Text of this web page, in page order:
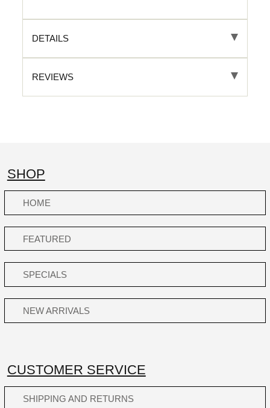
DETAILS
REVIEWS
SHOP
HOME
FEATURED
SPECIALS
NEW ARRIVALS
CUSTOMER SERVICE
SHIPPING AND RETURNS